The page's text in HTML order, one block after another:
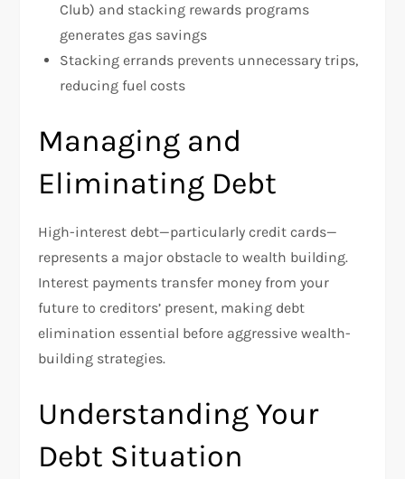
Club) and stacking rewards programs
generates gas savings
Stacking errands prevents unnecessary trips,
reducing fuel costs
Managing and
Eliminating Debt
High-interest debt—particularly credit cards—
represents a major obstacle to wealth building.
Interest payments transfer money from your
future to creditors’ present, making debt
elimination essential before aggressive wealth-
building strategies.
Understanding Your
Debt Situation